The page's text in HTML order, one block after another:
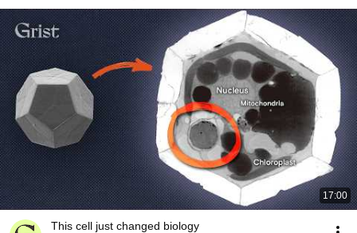
17:00
This cell just changed biology